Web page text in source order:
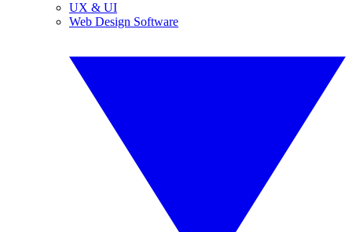
UX & UI
Web Design Software